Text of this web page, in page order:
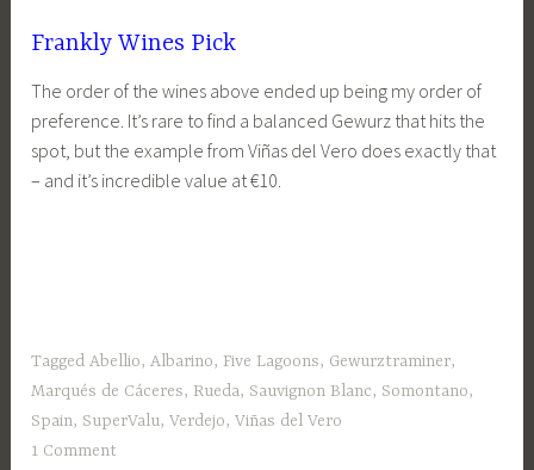
Frankly Wines Pick
The order of the wines above ended up being my order of
preference. It’s rare to find a balanced Gewurz that hits the
spot, but the example from Viñas del Vero does exactly that
– and it’s incredible value at €10.
TaggedAbellio,Albarino, Five Lagoons, Gewurztraminer,
Marqués de Cáceres, Rueda, Sauvignon Blanc, Somontano,
Spain, SuperValu,Verdejo,Viñas del Vero
1 Comment